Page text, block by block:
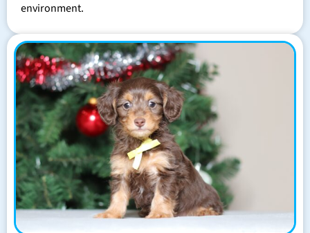
environment.